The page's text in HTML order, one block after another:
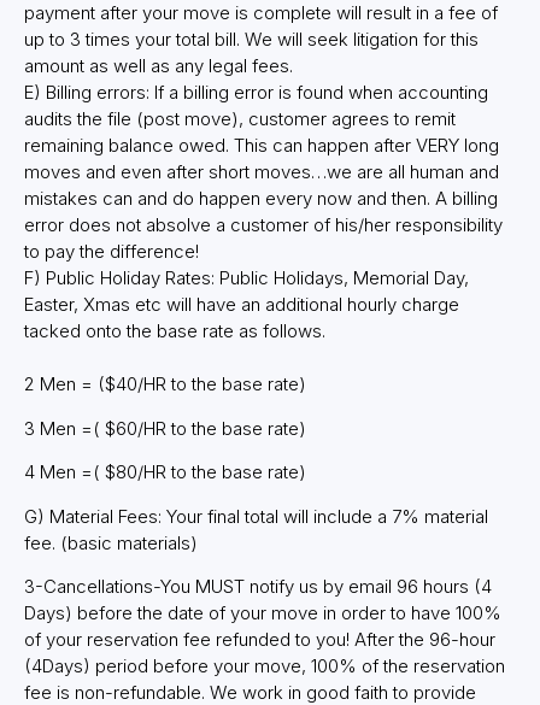
payment after your move is complete will result in a fee of
up to 3 times your total bill. We will seek litigation for this
amount as well as any legal fees.
E) Billing errors: If a billing error is found when accounting
audits the file (post move), customer agrees to remit
remaining balance owed. This can happen after VERY long
moves and even after short moves…we are all human and
mistakes can and do happen every now and then. A billing
error does not absolve a customer of his/her responsibility
to pay the difference!
F) Public Holiday Rates: Public Holidays, Memorial Day,
Easter, Xmas etc will have an additional hourly charge
tacked onto the base rate as follows.
2 Men = ($40/HR to the base rate)
3 Men =( $60/HR to the base rate)
4 Men =( $80/HR to the base rate)
G) Material Fees: Your final total will include a 7% material
fee. (basic materials)
3-Cancellations-You MUST notify us by email 96 hours (4
Days) before the date of your move in order to have 100%
of your reservation fee refunded to you! After the 96-hour
(4Days) period before your move, 100% of the reservation
fee is non-refundable. We work in good faith to provide